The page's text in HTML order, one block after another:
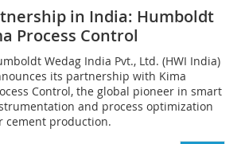
in India: Humboldt
Process Control
Wedag India Pvt., Ltd. (HWI India)
its partnership with Kima
Control, the global pioneer in smart
and process optimization
cement production.